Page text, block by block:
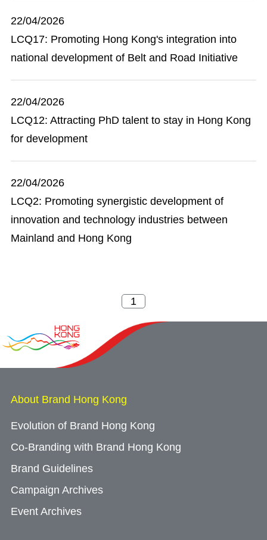
22/04/2026
LCQ17: Promoting Hong Kong's integration into
national development of Belt and Road Initiative
22/04/2026
LCQ12: Attracting PhD talent to stay in Hong Kong
for development
22/04/2026
LCQ2: Promoting synergistic development of
innovation and technology industries between
Mainland and Hong Kong
About Brand Hong Kong
Evolution of Brand Hong Kong
Co-Branding with Brand Hong Kong
Brand Guidelines
Campaign Archives
Event Archives